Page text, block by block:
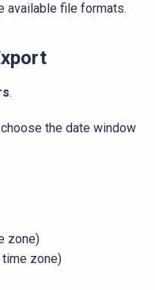
available file formats.
.
the date window
zone)
time zone)